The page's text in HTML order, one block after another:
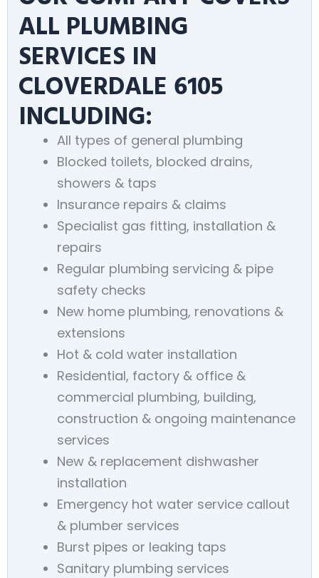
ALL PLUMBING
SERVICES IN
CLOVERDALE 6105
INCLUDING:
All types of general plumbing
Blocked toilets, blocked drains,
showers & taps
Insurance repairs & claims
Specialist gas fitting, installation &
repairs
Regular plumbing servicing & pipe
safety checks
New home plumbing, renovations &
extensions
Hot & cold water installation
Residential, factory & office &
commercial plumbing, building,
construction & ongoing maintenance
services
New & replacement dishwasher
installation
Emergency hot water service callout
& plumber services
Burst pipes or leaking taps
Sanitary plumbing services